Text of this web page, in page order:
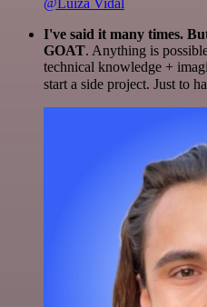
@Luiza Vidal
I've said it many times.
GOAT. Anything is
technical knowledge +
start a side project. Just to